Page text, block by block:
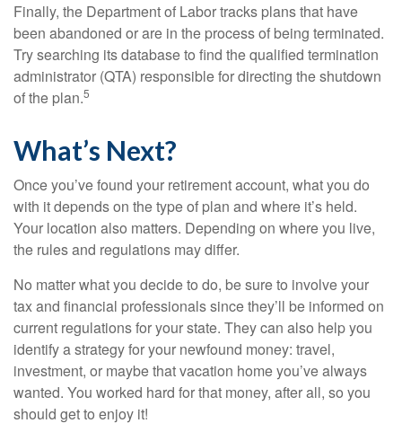
Finally, the Department of Labor tracks plans that have
been abandoned or are in the process of being terminated.
Try searching its database to find the qualified termination
administrator (QTA) responsible for directing the shutdown
of the plan.5
What’s Next?
Once you’ve found your retirement account, what you do
with it depends on the type of plan and where it’s held.
Your location also matters. Depending on where you live,
the rules and regulations may differ.
No matter what you decide to do, be sure to involve your
tax and financial professionals since they’ll be informed on
current regulations for your state. They can also help you
identify a strategy for your newfound money: travel,
investment, or maybe that vacation home you’ve always
wanted. You worked hard for that money, after all, so you
should get to enjoy it!